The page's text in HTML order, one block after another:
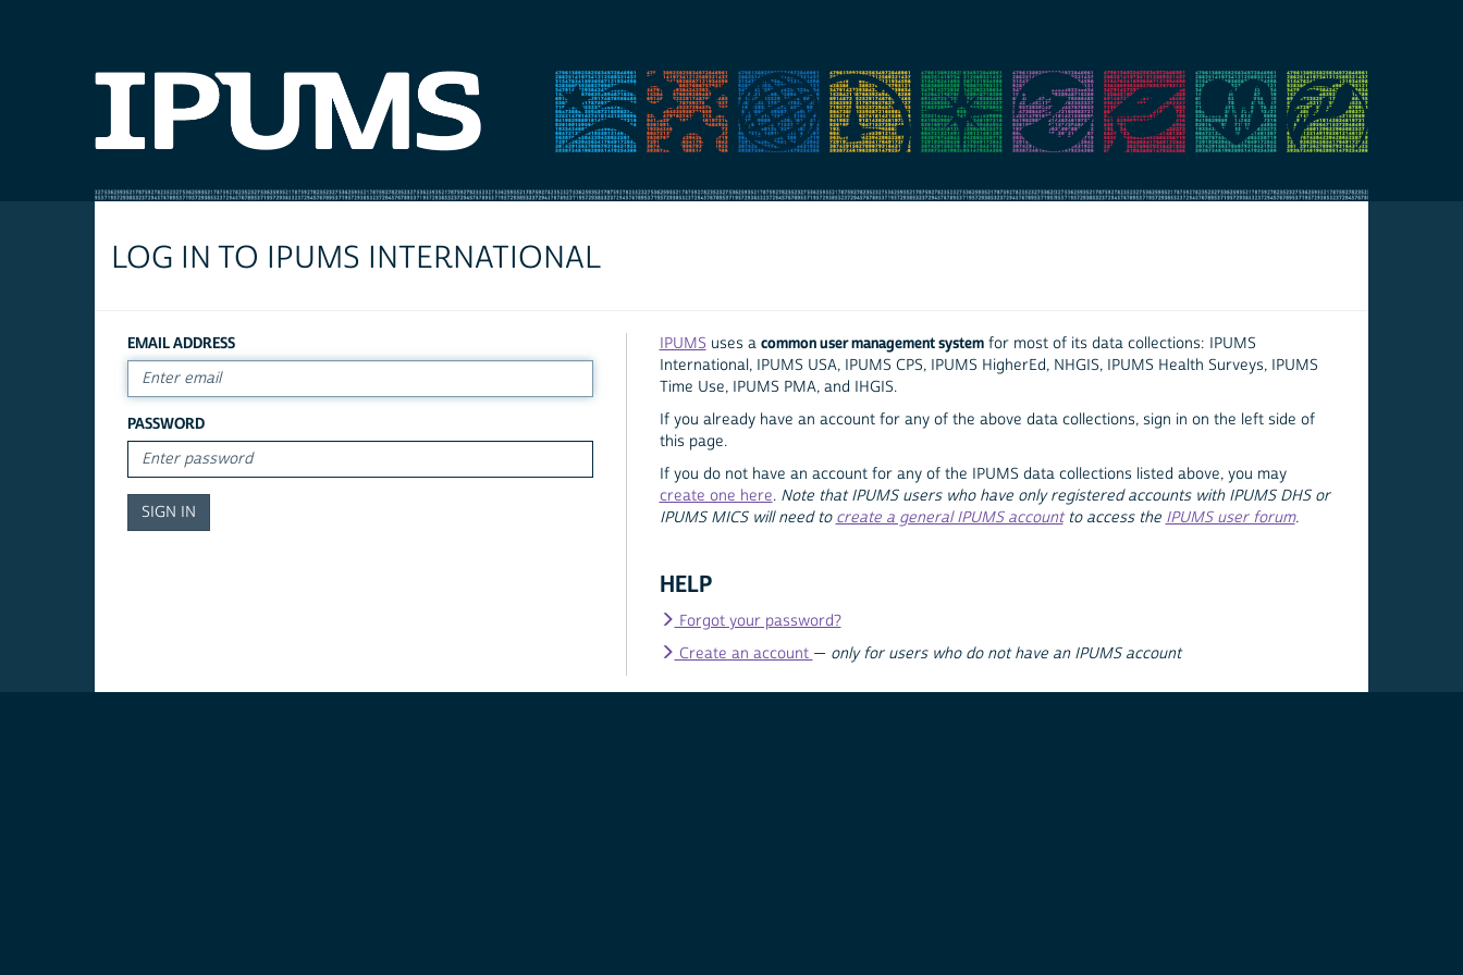
LOG IN TO IPUMS INTERNATIONAL
EMAIL ADDRESS
PASSWORD
IPUMS uses a common user management systemfor most of its data collections: IPUMS
International, IPUMS USA, IPUMS CPS, IPUMS HigherEd, NHGIS, IPUMS Health Surveys, IPUMS
Time Use, IPUMS PMA, and IHGIS.
If you already have an account for any of the above data collections, sign in on the left side of
this page.
If you do not have an account for any of the IPUMS data collections listed above, you may
create one here. Note that IPUMS users who have only registered accounts with IPUMS DHS or
IPUMS MICS will need to create a general IPUMS accountto access the IPUMS user forum.
HELP
Forgot your password?
Create an account — only for users who do not have an IPUMS account